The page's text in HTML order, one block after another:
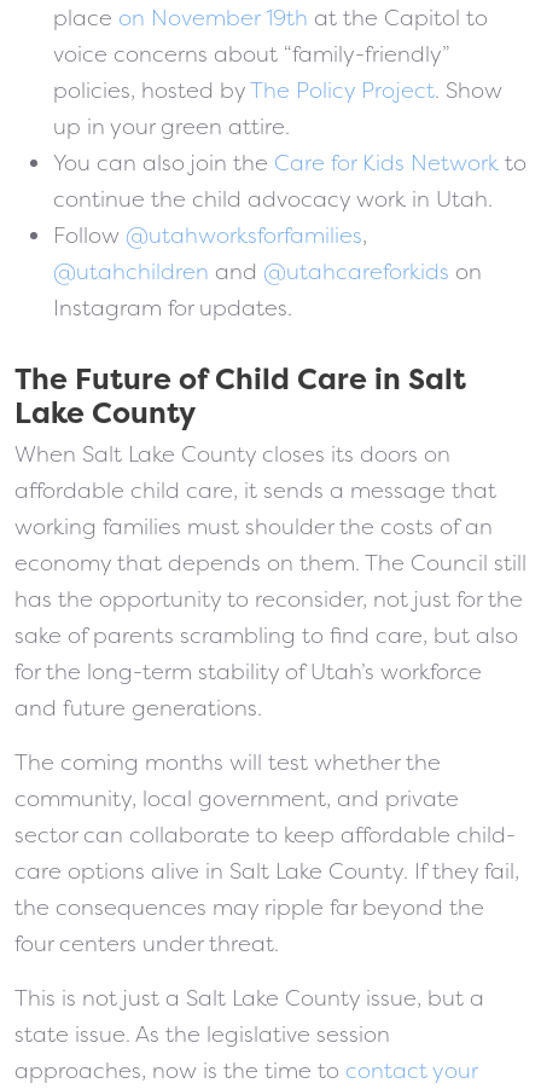
place on November 19th at the Capitol to
voice concerns about “family-friendly”
policies, hosted byThe Policy Project. Show
up in your green attire.
You can also join the Care for Kids Network to
continue the child advocacy work in Utah.
Follow @utahworksforfamilies,
@utahchildren and @utahcareforkids on
Instagram for updates.
The Future of Child Care in Salt
Lake County
When Salt Lake County closes its doors on
affordable child care, it sends a message that
working families must shoulder the costs of an
economy that depends on them. The Council still
has the opportunity to reconsider, not just for the
sake of parents scrambling to find care, but also
for the long-term stability of Utah’s workforce
and future generations.
The coming months will test whether the
community, local government, and private
sector can collaborate to keep affordable child-
care options alive in Salt Lake County. If they fail,
the consequences may ripple far beyond the
four centers under threat.
This is not just a Salt Lake County issue, but a
state issue. As the legislative session
approaches, now is the time to contact your